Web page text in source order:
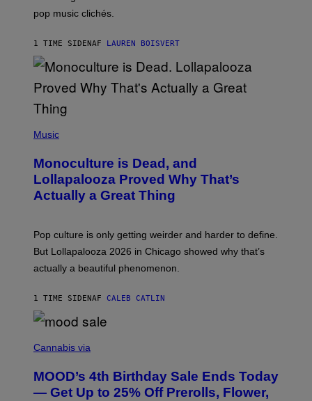
G
E
)
C
O
U
S
E
R
E
F
R
N
pop music clichés.
1 TIME SIDENAF LAUREN BOISVERT
P
T
O
V
I
M
O
I
)
Music
Monoculture is Dead, and
Lollapalooza Proved Why That’s
Actually a Great Thing
Pop culture is only getting weirder and harder to define.
But Lollapalooza 2026 in Chicago showed why that’s
actually a beautiful phenomenon.
1 TIME SIDENAF CALEB CATLIN
O
T
Cannabis via
MOOD’s 4th Birthday Sale Ends Today
— Get Up to 25% Off Prerolls, Flower,